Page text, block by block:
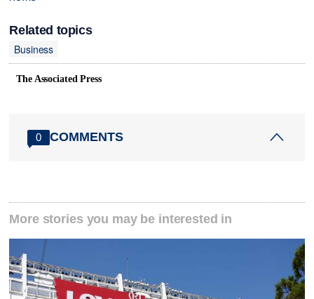
Related topics
Business
The Associated Press
0 COMMENTS
More stories you may be interested in